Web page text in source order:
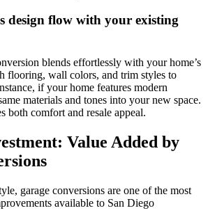
design flow with your existing
blends effortlessly with your home’s
flooring, wall colors, and trim styles to
if your home features modern
materials and tones into your new space.
both comfort and resale appeal.
Value Added by
garage conversions are one of the most
available to San Diego